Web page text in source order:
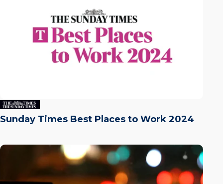
Sunday Times Best Places to Work 2024